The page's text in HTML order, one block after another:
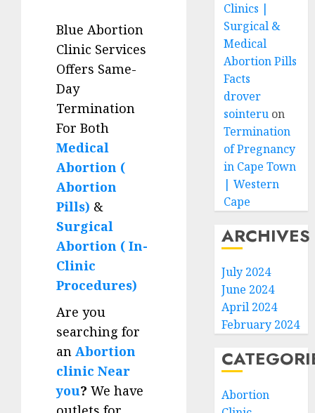
Blue Abortion
Clinic Services
Offers Same-
Day
Termination
For Both
Medical
Abortion (
Abortion
Pills) &
Surgical
Abortion ( In-
Clinic
Procedures)
Are you
searching for
an Abortion
clinic Near
you? We have
Clinics |
Surgical &
Medical
Abortion Pills
Facts
drover
sointeru on
Termination
of Pregnancy
in Cape Town
| Western
Cape
ARCHIVES
July 2024
June 2024
April 2024
February 2024
Abortion